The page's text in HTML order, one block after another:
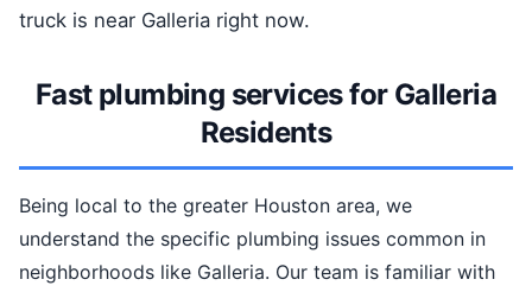
truck is near Galleria right now.
Fast plumbing services for Galleria
Residents
Being local to the greater Houston area, we
understand the specific plumbing issues common in
neighborhoods like Galleria. Our team is familiar with